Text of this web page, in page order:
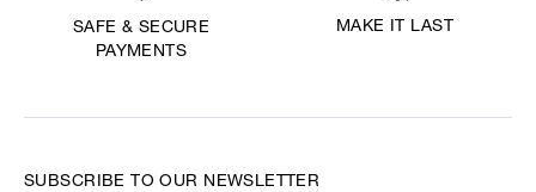
SAFE & SECURE
PAYMENTS
MAKE IT LAST
SUBSCRIBE TO OUR NEWSLETTER